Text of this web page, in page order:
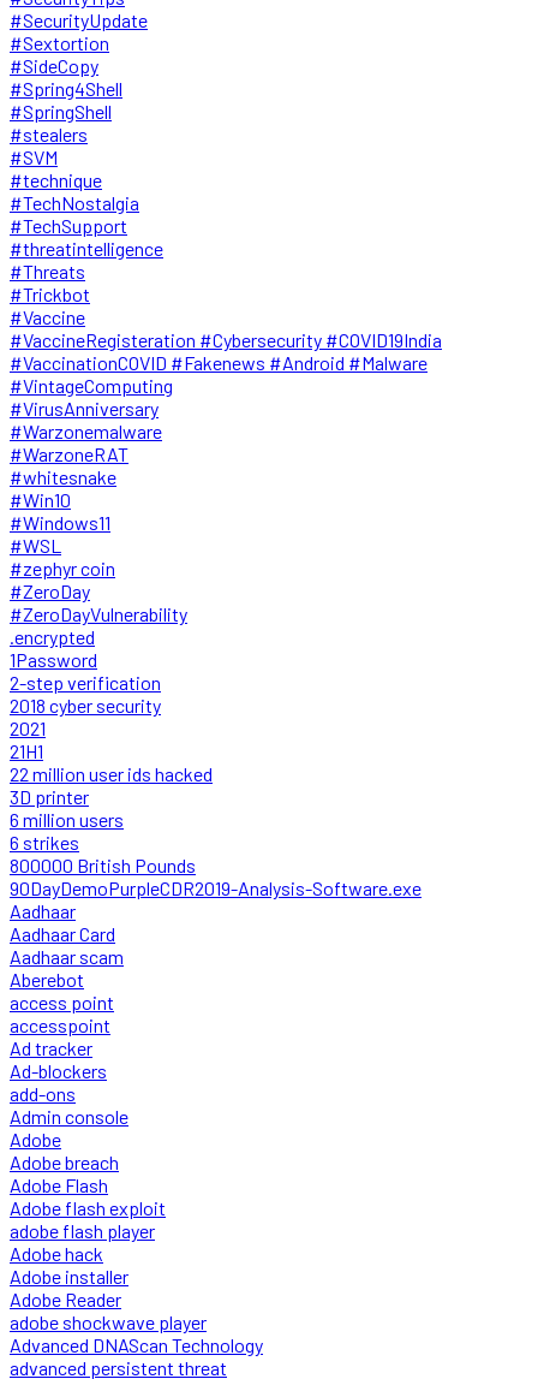
#SecurityUpdate
#Sextortion
#SideCopy
#Spring4Shell
#SpringShell
#stealers
#SVM
#technique
#TechNostalgia
#TechSupport
#threatintelligence
#Threats
#Trickbot
#Vaccine
#VaccineRegisteration #Cybersecurity #COVID19India
#VaccinationCOVID #Fakenews #Android #Malware
#VintageComputing
#VirusAnniversary
#Warzonemalware
#WarzoneRAT
#whitesnake
#Win10
#Windows11
#WSL
#zephyr coin
#ZeroDay
#ZeroDayVulnerability
.encrypted
1Password
2-step verification
2018 cyber security
2021
21H1
22 million user ids hacked
3D printer
6 million users
6 strikes
800000 British Pounds
90DayDemoPurpleCDR2019-Analysis-Software.exe
Aadhaar
Aadhaar Card
Aadhaar scam
Aberebot
access point
accesspoint
Ad tracker
Ad-blockers
add-ons
Admin console
Adobe
Adobe breach
Adobe Flash
Adobe flash exploit
adobe flash player
Adobe hack
Adobe installer
Adobe Reader
adobe shockwave player
Advanced DNAScan Technology
advanced persistent threat